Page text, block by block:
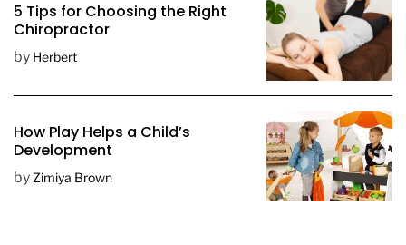
5 Tips for Choosing the Right
Chiropractor
by Herbert
How Play Helps a Child’s
Development
by Zimiya Brown